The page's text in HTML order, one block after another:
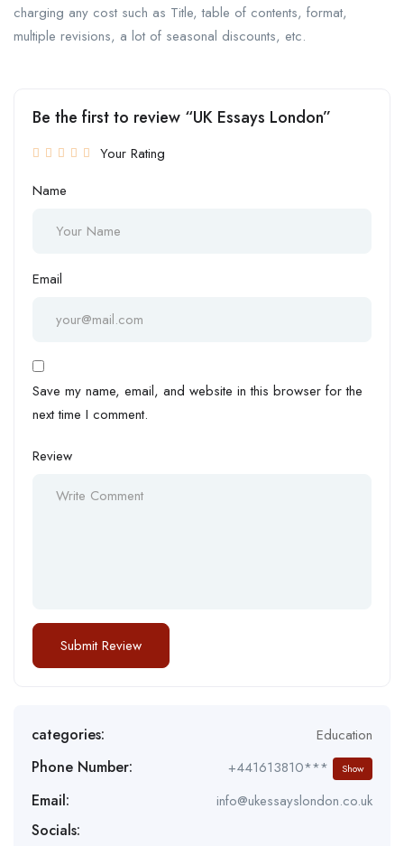
charging any cost such as Title, table of contents, format,
multiple revisions, a lot of seasonal discounts, etc.
Be the first to review “UK Essays London”
Your Rating
Name
Email
Save my name, email, and website in this browser for the
next time I comment.
Review
categories: Education
Phone Number: +441613810*** Show
Email: info@ukessayslondon.co.uk
Socials: